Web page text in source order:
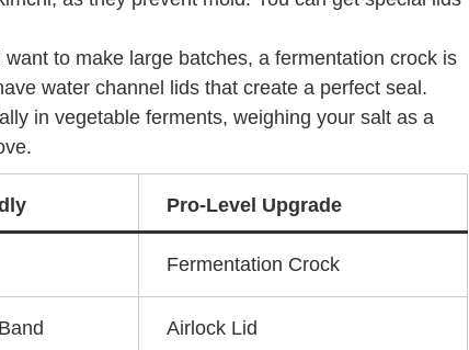
to make large batches, a fermentation crock is
water channel lids that create a perfect seal.
in vegetable ferments, weighing your salt as a
Pro-Level Upgrade
Fermentation Crock
Airlock Lid